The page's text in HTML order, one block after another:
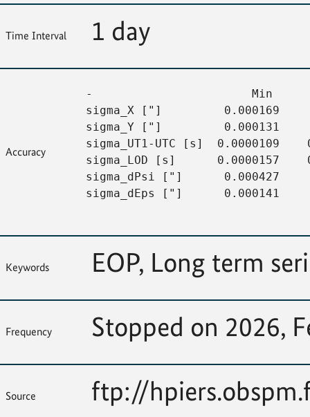
Time Interval 1 day
Accuracy
-                       Min
sigma_X ["]         0.000169
sigma_Y ["]         0.000131
sigma_UT1-UTC [s]  0.0000109
sigma_LOD [s]      0.0000157
sigma_dPsi ["]      0.000427
sigma_dEps ["]      0.000141
Keywords EOP, Long term
Frequency Stopped on 2026,
Source ftp://